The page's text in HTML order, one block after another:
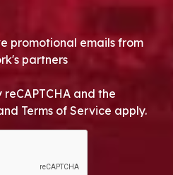
promotional emails from
partners
and the
Terms of Service apply.